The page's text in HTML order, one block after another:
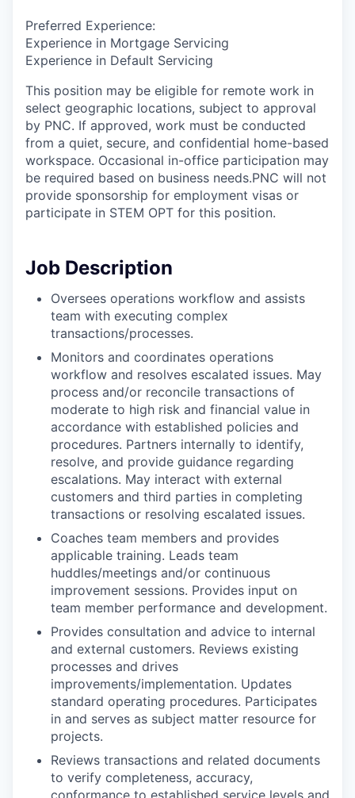
Preferred Experience:
Experience in Mortgage Servicing
Experience in Default Servicing
This position may be eligible for remote work in
select geographic locations, subject to approval
by PNC. If approved, work must be conducted
from a quiet, secure, and confidential home-based
workspace. Occasional in-office participation may
be required based on business needs.PNC will not
provide sponsorship for employment visas or
participate in STEM OPT for this position.
Job Description
Oversees operations workflow and assists
team with executing complex
transactions/processes.
Monitors and coordinates operations
workflow and resolves escalated issues. May
process and/or reconcile transactions of
moderate to high risk and financial value in
accordance with established policies and
procedures. Partners internally to identify,
resolve, and provide guidance regarding
escalations. May interact with external
customers and third parties in completing
transactions or resolving escalated issues.
Coaches team members and provides
applicable training. Leads team
huddles/meetings and/or continuous
improvement sessions. Provides input on
team member performance and development.
Provides consultation and advice to internal
and external customers. Reviews existing
processes and drives
improvements/implementation. Updates
standard operating procedures. Participates
in and serves as subject matter resource for
projects.
Reviews transactions and related documents
to verify completeness, accuracy,